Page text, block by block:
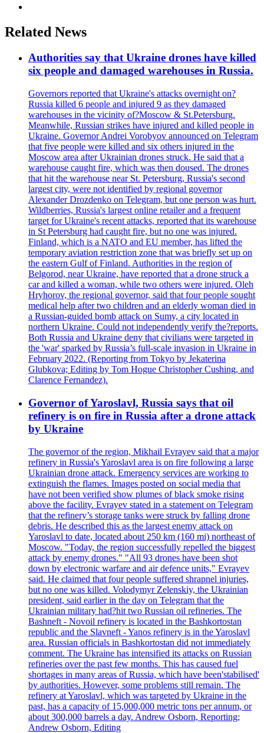
Related News
Authorities say that Ukraine drones have killed
six people and damaged warehouses in Russia.
Governors reported that Ukraine's attacks overnight on?
Russia killed 6 people and injured 9 as they damaged
warehouses in the vicinity of?Moscow & St.Petersburg.
Meanwhile, Russian strikes have injured and killed people in
Ukraine. Governor Andrei Vorobyov announced on Telegram
that five people were killed and six others injured in the
Moscow area after Ukrainian drones struck. He said that a
warehouse caught fire, which was then doused. The drones
that hit the warehouse near St. Petersburg, Russia's second
largest city, were not identified by regional governor
Alexander Drozdenko on Telegram, but one person was hurt.
Wildberries, Russia's largest online retailer and a frequent
target for Ukraine's recent attacks, reported that its warehouse
in St Petersburg had caught fire, but no one was injured.
Finland, which is a NATO and EU member, has lifted the
temporary aviation restriction zone that was briefly set up on
the eastern Gulf of Finland. Authorities in the region of
Belgorod, near Ukraine, have reported that a drone struck a
car and killed a woman, while two others were injured. Oleh
Hryhorov, the regional governor, said that four people sought
medical help after two children and an elderly woman died in
a Russian-guided bomb attack on Sumy, a city located in
northern Ukraine. Could not independently verify the?reports.
Both Russia and Ukraine deny that civilians were targeted in
the 'war' sparked by Russia’s full-scale invasion in Ukraine in
February 2022. (Reporting from Tokyo by Jekaterina
Glubkova; Editing by Tom Hogue Christopher Cushing, and
Clarence Fernandez).
Governor of Yaroslavl, Russia says that oil
refinery is on fire in Russia after a drone attack
by Ukraine
The governor of the region, Mikhail Evrayev said that a major
refinery in Russia's Yaroslavl area is on fire following a large
Ukrainian drone attack. Emergency services are working to
extinguish the flames. Images posted on social media that
have not been verified show plumes of black smoke rising
above the facility. Evrayev stated in a statement on Telegram
that the refinery’s storage tanks were struck by falling drone
debris. He described this as the largest enemy attack on
Yaroslavl to date, located about 250 km (160 mi) northeast of
Moscow. "Today, the region successfully repelled the biggest
attack by enemy drones." "All 93 drones have been shot
down by electronic warfare and air defence units," Evrayev
said. He claimed that four people suffered shrapnel injuries,
but no one was killed. Volodymyr Zelenskiy, the Ukrainian
president, said earlier in the day on Telegram that the
Ukrainian military had?hit two Russian oil refineries. The
Bashneft - Novoil refinery is located in the Bashkortostan
republic and the Slavneft - Yanos refinery is in the Yaroslavl
area. Russian officials in Bashkortostan did not immediately
comment. The Ukraine has intensified its attacks on Russian
refineries over the past few months. This has caused fuel
shortages in many areas of Russia, which have been'stabilised'
by authorities. However, some problems still remain. The
refinery at Yaroslavl, which was targeted by Ukraine in the
past, has a capacity of 15,000,000 metric tons per annum, or
about 300,000 barrels a day. Andrew Osborn, Reporting;
Andrew Osborn, Editing